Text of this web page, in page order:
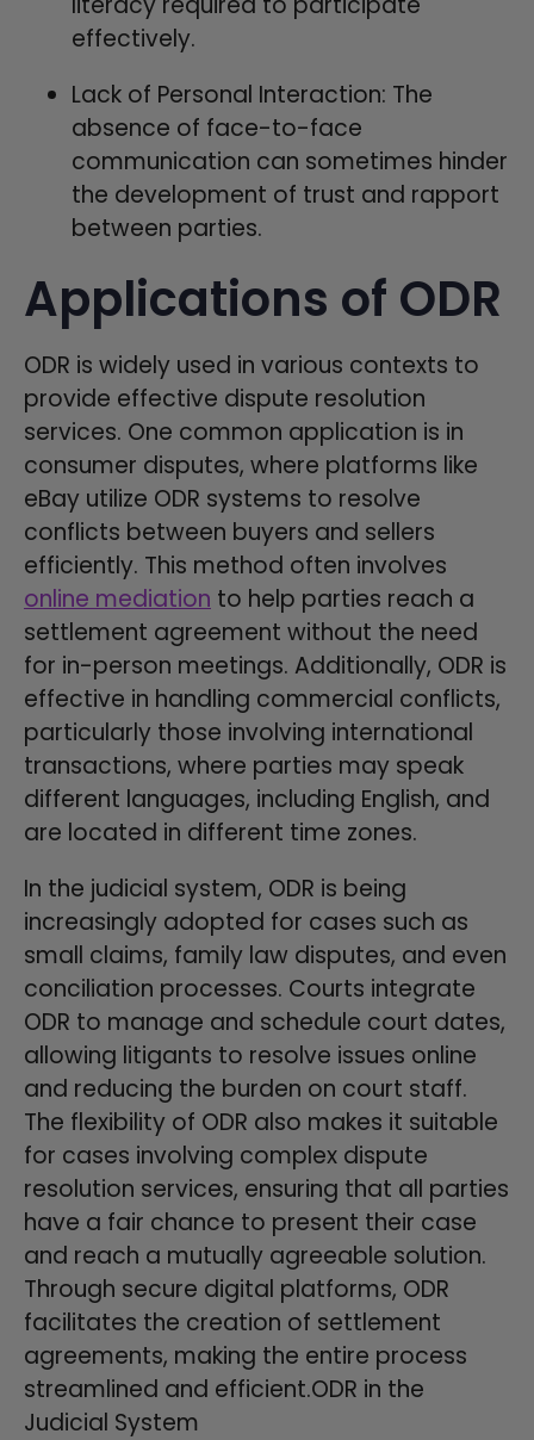
effectively.
Lack of Personal Interaction: The
absence of face-to-face
communication can sometimes hinder
the development of trust and rapport
between parties.
Applications of ODR
ODR is widely used in various contexts to
provide effective dispute resolution
services. One common application is in
consumer disputes, where platforms like
eBay utilize ODR systems to resolve
conflicts between buyers and sellers
efficiently. This method often involves
online mediation to help parties reach a
settlement agreement without the need
for in-person meetings. Additionally, ODR is
effective in handling commercial conflicts,
particularly those involving international
transactions, where parties may speak
different languages, including English, and
are located in different time zones.
In the judicial system, ODR is being
increasingly adopted for cases such as
small claims, family law disputes, and even
conciliation processes. Courts integrate
ODR to manage and schedule court dates,
allowing litigants to resolve issues online
and reducing the burden on court staff.
The flexibility of ODR also makes it suitable
for cases involving complex dispute
resolution services, ensuring that all parties
have a fair chance to present their case
and reach a mutually agreeable solution.
Through secure digital platforms, ODR
facilitates the creation of settlement
agreements, making the entire process
streamlined and efficient.ODR in the
Judicial System